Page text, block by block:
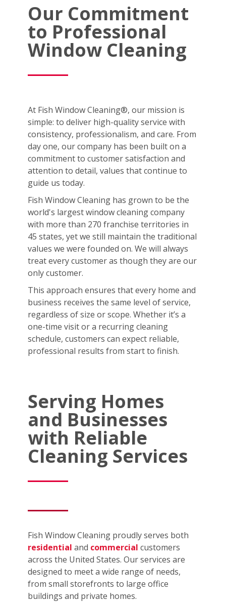
Our Commitment
to Professional
Window Cleaning
At Fish Window Cleaning®, our mission is
simple: to deliver high-quality service with
consistency, professionalism, and care. From
day one, our company has been built on a
commitment to customer satisfaction and
attention to detail, values that continue to
guide us today.
Fish Window Cleaning has grown to be the
world's largest window cleaning company
with more than 270 franchise territories in
45 states, yet we still maintain the traditional
values we were founded on. We will always
treat every customer as though they are our
only customer.
This approach ensures that every home and
business receives the same level of service,
regardless of size or scope. Whether it’s a
one-time visit or a recurring cleaning
schedule, customers can expect reliable,
professional results from start to finish.
Serving Homes
and Businesses
with Reliable
Cleaning Services
Fish Window Cleaning proudly serves both
residential and commercial customers
across the United States. Our services are
designed to meet a wide range of needs,
from small storefronts to large office
buildings and private homes.